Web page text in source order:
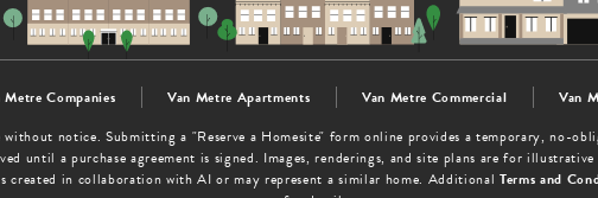
Metre Companies Van Metre Apartments Van Metre Commercial
Van
notice. Submitting a "Reserve a Homesite" form online provides a temporary, no-
until a purchase agreement is signed. Images, renderings, and site plans are for
created in collaboration with AI or may represent a similar home. Additional Terms and